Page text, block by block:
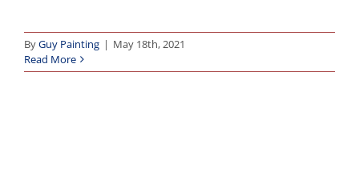
ByGuy Painting | May 18th, 2021
Read More